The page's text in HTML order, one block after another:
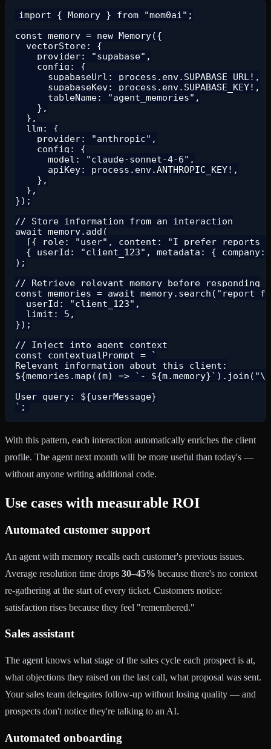
import { Memory } from "mem0ai";
const memory = new Memory({
  vectorStore: {
    provider: "supabase",
    config: {
      supabaseUrl: process.env.SUPABASE_URL!,
      supabaseKey: process.env.SUPABASE_KEY!,
      tableName: "agent_memories",
    },
  },
  llm: {
    provider: "anthropic",
    config: {
      model: "claude-sonnet-4-6",
      apiKey: process.env.ANTHROPIC_KEY!,
    },
  },
});
// Store information from an interaction
await memory.add(
[{ role: "user", content: "I prefer reports
{ userId: "client_123", metadata: {
);
// Retrieve relevant memory before responding
const memories = await memory.search("report
  userId: "client_123",
  limit: 5,
});
// Inject into agent context
const contextualPrompt = `
Relevant information about this client:
${memories.map((m) => `-
User query: ${userMessage}
With this pattern, each interaction automatically enriches the client
profile. The agent next month will be more useful than today's —
without anyone writing additional code.
Use cases with measurable ROI
Automated customer support
An agent with memory recalls each customer's previous issues.
Average resolution time drops 30–45% because there's no context
re-gathering at the start of every ticket. Customers notice:
satisfaction rises because they feel "remembered."
Sales assistant
The agent knows what stage of the sales cycle each prospect is at,
what objections they raised on the last call, what proposal was sent.
Your sales team delegates follow-up without losing quality — and
prospects don't notice they're talking to an AI.
Automated onboarding